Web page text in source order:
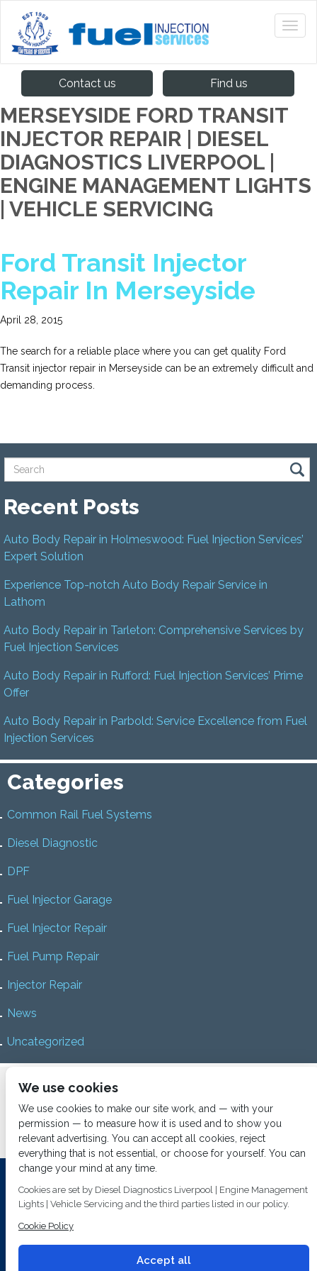
Contact us Find us
MERSEYSIDE FORD TRANSIT
INJECTOR REPAIR | DIESEL
DIAGNOSTICS LIVERPOOL |
ENGINE MANAGEMENT LIGHTS
| VEHICLE SERVICING
Ford Transit Injector
Repair In Merseyside
April 28, 2015
The search for a reliable place where you can get quality Ford
Transit injector repair in Merseyside can be an extremely difficult and
demanding process.
Recent Posts
Auto Body Repair in Holmeswood: Fuel Injection Services’
Expert Solution
Experience Top-notch Auto Body Repair Service in
Lathom
Auto Body Repair in Tarleton: Comprehensive Services by
Fuel Injection Services
Auto Body Repair in Rufford: Fuel Injection Services’ Prime
Offer
Auto Body Repair in Parbold: Service Excellence from Fuel
Injection Services
Categories
Common Rail Fuel Systems
Diesel Diagnostic
DPF
Fuel Injector Garage
Fuel Injector Repair
Fuel Pump Repair
Injector Repair
News
Uncategorized
Home About us
News
Vacancies Contact us
Investing In Training and Technology Today To Safeguard Our
Environment For Tomorrow
We use cookies
We use cookies to make our site work, and — with your
permission — to measure how it is used and to show you
relevant advertising. You can accept all cookies, reject
everything that is not essential, or choose for yourself. You can
change your mind at any time.
Cookies are set by Diesel Diagnostics Liverpool | Engine Management
Lights | Vehicle Servicing and the third parties listed in our policy.
Cookie Policy
Accept all